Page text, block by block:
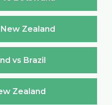
Zealand
vs Brazil
Zealand